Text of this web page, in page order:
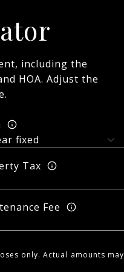
including the
HOA. Adjust the
Tax
Fee
only. Actual amounts may